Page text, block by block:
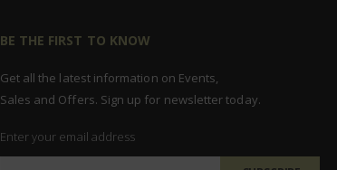
BE THE FIRST TO KNOW
Get all the latest information on Events,
Sales and Offers. Sign up for newsletter today.
Enter your email address